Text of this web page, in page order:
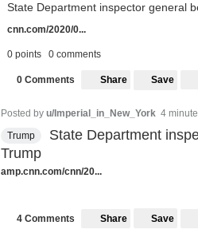
State Department inspector general
cnn.com/2020/0...
0 points 0 comments
0 Comments Share Save
Posted by u/Imperial_in_New_York 4
Trump
State Department
Trump
amp.cnn.com/cnn/20...
4 Comments Share Save